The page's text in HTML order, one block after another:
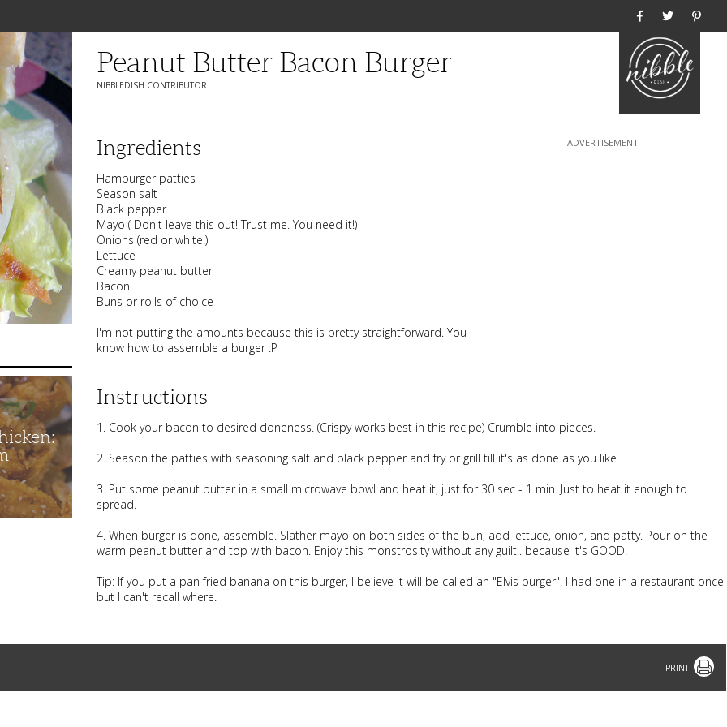
Peanut Butter Bacon Burger
NIBBLEDISH CONTRIBUTOR
Ingredients
Hamburger patties
Season salt
Black pepper
Mayo ( Don't leave this out! Trust me. You need it!)
Onions (red or white!)
Lettuce
Creamy peanut butter
Bacon
Buns or rolls of choice
I'm not putting the amounts because this is pretty straightforward. You
know how to assemble a burger :P
Instructions
1. Cook your bacon to desired doneness. (Crispy works best in this recipe) Crumble into pieces.
2. Season the patties with seasoning salt and black pepper and fry or grill till it's as done as you like.
3. Put some peanut butter in a small microwave bowl and heat it, just for 30 sec - 1 min. Just to heat it enough to
spread.
4. When burger is done, assemble. Slather mayo on both sides of the bun, add lettuce, onion, and patty. Pour on the
warm peanut butter and top with bacon. Enjoy this monstrosity without any guilt.. because it's GOOD!
Tip: If you put a pan fried banana on this burger, I believe it will be called an "Elvis burger". I had one in a restaurant once
but I can't recall where.
Print